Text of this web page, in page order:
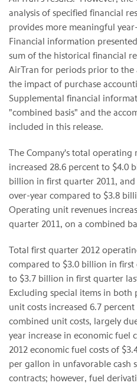
analysis of specified financial
provides more meaningful
Financial information
sum of the historical financial
AirTran for periods prior to
the impact of purchase
Supplemental financial
"combined basis" and the
included in this release.
The Company's total operating
increased 28.6 percent to $4.0
billion in first quarter 2011,
over-year compared to $3.8
Operating unit revenues
quarter 2011, on a combined
Total first quarter 2012
compared to $3.0 billion in first
to $3.7 billion in first quarter
Excluding special items in
unit costs increased 6.7
combined unit costs, largely
year increase in economic fuel
2012 economic fuel costs of
per gallon in unfavorable cash
contracts; however, fuel